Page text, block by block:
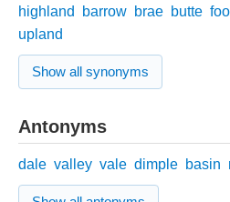
highland
barrow brae butte
upland
Show all synonyms
Antonyms
dale valley vale dimple basin